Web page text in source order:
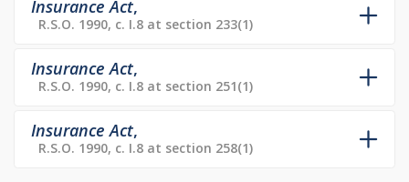
Insurance Act,
R.S.O. 1990, c. I.8 at section 233(1)
Insurance Act,
R.S.O. 1990, c. I.8 at section 251(1)
Insurance Act,
R.S.O. 1990, c. I.8 at section 258(1)